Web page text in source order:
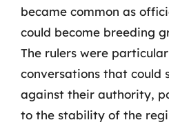
became common as
could become breeding
The rulers were
conversations that could
against their authority,
to the stability of the